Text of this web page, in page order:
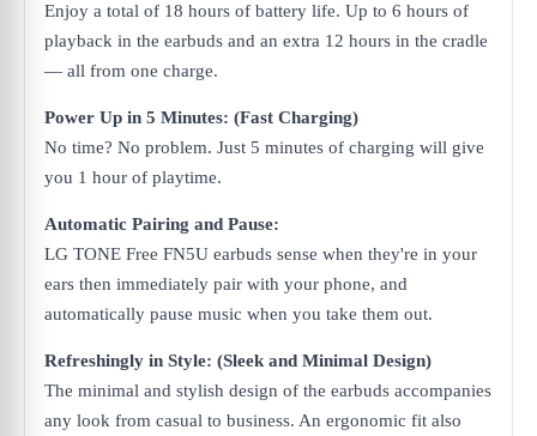
Enjoy a total of 18 hours of battery life. Up to 6 hours of
playback in the earbuds and an extra 12 hours in the cradle
— all from one charge.​
Power Up in 5 Minutes: (Fast Charging)
No time? No problem. Just 5 minutes of charging will give
you 1 hour of playtime.
Automatic Pairing and Pause:
LG TONE Free FN5U earbuds sense when they're in your
ears then immediately pair with your phone, and
automatically pause music when you take them out.
Refreshingly in Style: (Sleek and Minimal Design)
The minimal and stylish design of the earbuds accompanies
any look from casual to business. An ergonomic fit also